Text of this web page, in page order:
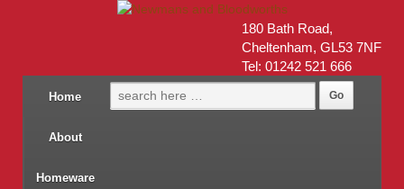
180 Bath Road,
Cheltenham, GL53 7NF
Tel: 01242 521 666
Home
About
Homeware